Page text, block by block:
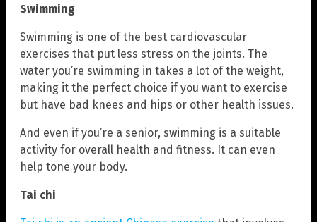
Swimming
Swimming is one of the best cardiovascular
exercises that put less stress on the joints. The
water you’re swimming in takes a lot of the weight,
making it the perfect choice if you want to exercise
but have bad knees and hips or other health issues.
And even if you’re a senior, swimming is a suitable
activity for overall health and fitness. It can even
help tone your body.
Tai chi